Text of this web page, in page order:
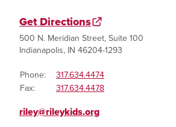
Get Directions
500 N. Meridian Street, Suite 100
Indianapolis, IN 46204-1293
Phone:
317.634.4474
Fax:
317.634.4478
riley@rileykids.org